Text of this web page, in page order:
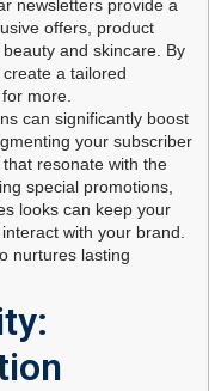
newsletters provide a
offers, product
and skincare. By
a tailored
more.
can significantly boost
your subscriber
resonate with the
special promotions,
looks can keep your
with your brand.
nurtures lasting